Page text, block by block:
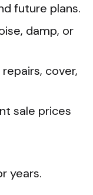
future plans.
damp, or
cover,
sale prices
years.